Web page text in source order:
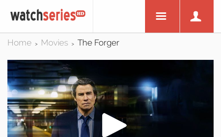
Home > Movies > The Forger